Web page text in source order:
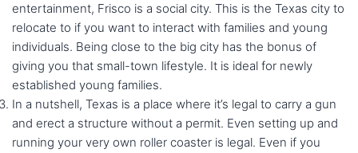
entertainment, Frisco is a social city. This is the Texas city to
relocate to if you want to interact with families and young
individuals. Being close to the big city has the bonus of
giving you that small-town lifestyle. It is ideal for newly
established young families.
In a nutshell, Texas is a place where it’s legal to carry a gun
and erect a structure without a permit. Even setting up and
running your very own roller coaster is legal. Even if you